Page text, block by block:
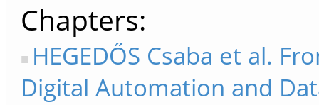
Chapters
HEGEDŐS Csaba et al.
Digital Automation and